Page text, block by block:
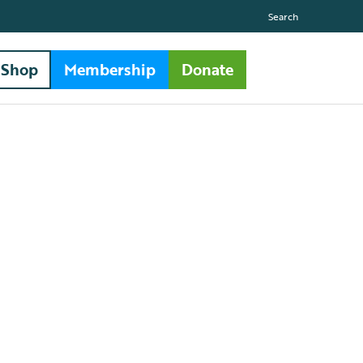
Search
Shop Membership Donate